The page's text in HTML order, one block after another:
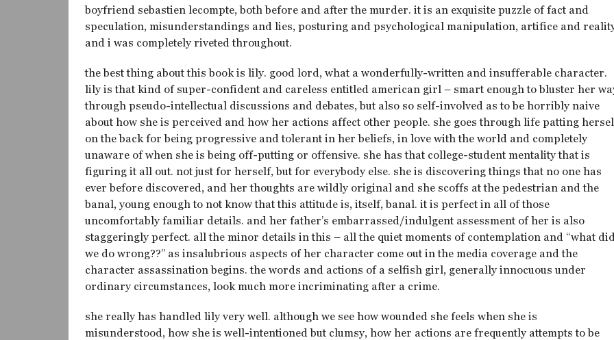
boyfriend sebastien lecompte, both before and after the murder. it is an exquisite puzzle of fact and
speculation, misunderstandings and lies, posturing and psychological manipulation, artifice and
and i was completely riveted throughout.
the best thing about this book is lily. good lord, what a wonderfully-written and insufferable character.
lily is that kind of super-confident and careless entitled american girl – smart enough to bluster her
through pseudo-intellectual discussions and debates, but also so self-involved as to be horribly naive
about how she is perceived and how her actions affect other people. she goes through life patting
on the back for being progressive and tolerant in her beliefs, in love with the world and completely
unaware of when she is being off-putting or offensive. she has that college-student mentality that is
figuring it all out. not just for herself, but for everybody else. she is discovering things that no one has
ever before discovered, and her thoughts are wildly original and she scoffs at the pedestrian and the
banal, young enough to not know that this attitude is, itself, banal. it is perfect in all of those
uncomfortably familiar details. and her father’s embarrassed/indulgent assessment of her is also
staggeringly perfect. all the minor details in this – all the quiet moments of contemplation and “what
we do wrong??” as insalubrious aspects of her character come out in the media coverage and the
character assassination begins. the words and actions of a selfish girl, generally innocuous under
ordinary circumstances, look much more incriminating after a crime.
she really has handled lily very well. although we see how wounded she feels when she is
misunderstood, how she is well-intentioned but clumsy, how her actions are frequently attempts to be